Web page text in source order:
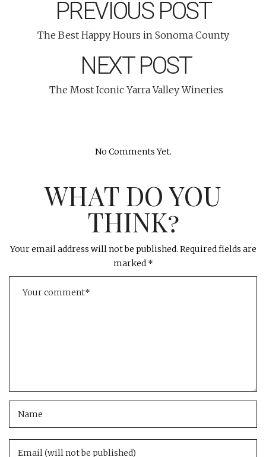
PREVIOUS POST
The Best Happy Hours in Sonoma County
NEXT POST
The Most Iconic Yarra Valley Wineries
No Comments Yet.
WHAT DO YOU
THINK?
Your email address will not be published. Required fields are
marked *